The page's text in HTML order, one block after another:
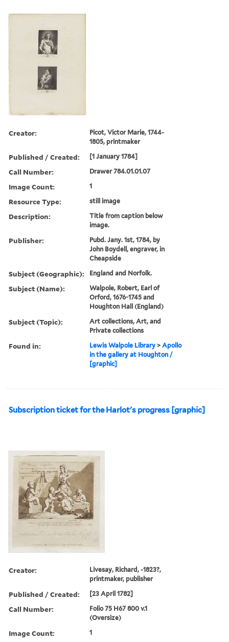
Creator:
Picot, Victor Marie, 1744-
1805, printmaker
Published / Created: [1 January 1784]
Call Number: Drawer 784.01.01.07
Image Count: 1
Resource Type: still image
Description:
Title from caption below
image.
Publisher:
Pubd. Jany. 1st, 1784, by
John Boydell, engraver, in
Cheapside
Subject (Geographic): England and Norfolk.
Subject (Name):
Walpole, Robert, Earl of
Orford, 1676-1745 and
Houghton Hall (England)
Subject (Topic):
Art collections, Art, and
Private collections
Found in: Lewis Walpole Library >Apollo
in the gallery at Houghton /
[graphic]
Subscription ticket for the Harlot's progress [graphic]
Creator:
Livesay, Richard, -1823?,
printmaker, publisher
Published / Created: [23 April 1782]
Call Number:
Folio 75 H67 800 v.1
(Oversize)
Image Count: 1